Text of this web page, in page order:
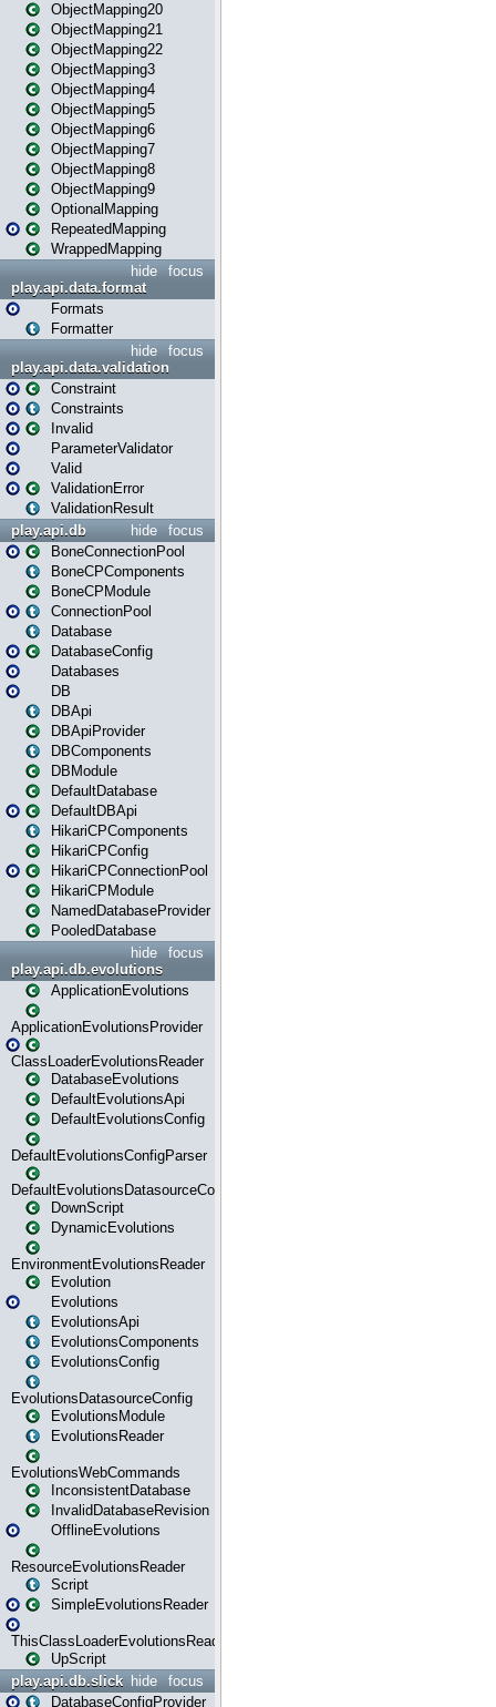
ObjectMapping20
ObjectMapping21
ObjectMapping22
ObjectMapping3
ObjectMapping4
ObjectMapping5
ObjectMapping6
ObjectMapping7
ObjectMapping8
ObjectMapping9
OptionalMapping
RepeatedMapping
WrappedMapping
focus
hide
play.api.data.format
Formats
Formatter
focus
hide
play.api.data.validation
Constraint
Constraints
Invalid
ParameterValidator
Valid
ValidationError
ValidationResult
focus
hide
play.api.db
BoneConnectionPool
BoneCPComponents
BoneCPModule
ConnectionPool
Database
DatabaseConfig
Databases
DB
DBApi
DBApiProvider
DBComponents
DBModule
DefaultDatabase
DefaultDBApi
HikariCPComponents
HikariCPConfig
HikariCPConnectionPool
HikariCPModule
NamedDatabaseProvider
PooledDatabase
focus
hide
play.api.db.evolutions
ApplicationEvolutions
ApplicationEvolutionsProvider
ClassLoaderEvolutionsReader
DatabaseEvolutions
DefaultEvolutionsApi
DefaultEvolutionsConfig
DefaultEvolutionsConfigParser
DefaultEvolutionsDatasourceConfig
DownScript
DynamicEvolutions
EnvironmentEvolutionsReader
Evolution
Evolutions
EvolutionsApi
EvolutionsComponents
EvolutionsConfig
EvolutionsDatasourceConfig
EvolutionsModule
EvolutionsReader
EvolutionsWebCommands
InconsistentDatabase
InvalidDatabaseRevision
OfflineEvolutions
ResourceEvolutionsReader
Script
SimpleEvolutionsReader
ThisClassLoaderEvolutionsReader
UpScript
focus
hide
play.api.db.slick
DatabaseConfigProvider